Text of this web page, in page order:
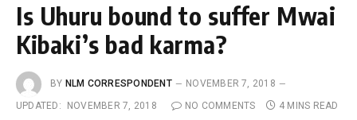
Is Uhuru bound to suffer Mwai
Kibaki’s bad karma?
BY NLM CORRESPONDENT
NOVEMBER 7, 2018
UPDATED:
NOVEMBER 7, 2018 NO COMMENTS 4 MINS READ